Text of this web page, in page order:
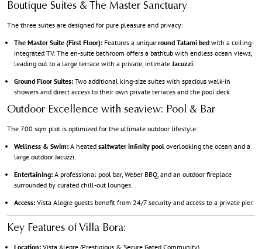
Boutique Suites & The Master Sanctuary
The three suites are designed for pure pleasure and privacy:
The Master Suite (First Floor): Features a unique round Tatami bed with a ceiling-
integrated TV. The en-suite bathroom offers a bathtub with endless ocean views,
leading out to a large terrace with a private, intimate Jacuzzi
Ground Floor Suites: Two additional king-size suites with spacious walk-in
showers and direct access to their own private terraces and the pool deck.
Outdoor Excellence with seaview: Pool & Bar
The 700 sqm plot is optimized for the ultimate outdoor lifestyle:
Wellness & Swim: A heated saltwater infinity pool overlooking the ocean and a
large outdoor Jacuzzi.
Entertaining: A professional pool bar, Weber BBQ, and an outdoor fireplace
surrounded by curated chill-out lounges.
Access: Vista Alegre guests benefit from 24/7 security and access to a private pier.
Key Features of Villa Bora:
Location: Vista Alegre (Prestigious & Secure Gated Community).